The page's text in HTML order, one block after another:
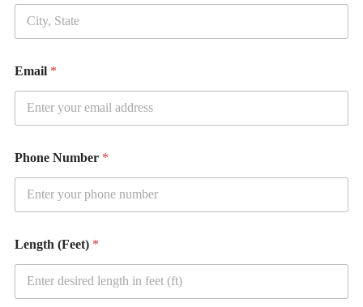
t
Email *
Phone Number *
Length (Feet) *